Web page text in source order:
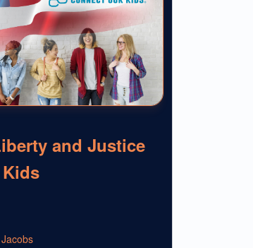
and Justice